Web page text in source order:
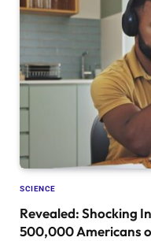
SCIENCE
Revealed: Shocking
500,000 Americans